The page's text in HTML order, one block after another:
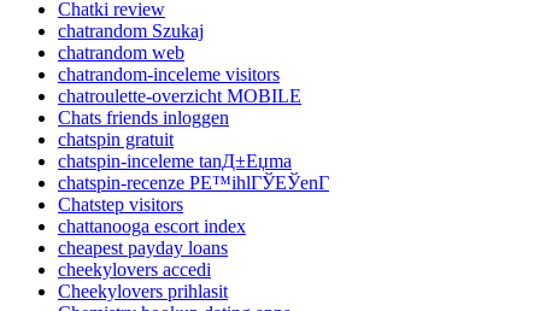
Chatki review
chatrandom Szukaj
chatrandom web
chatrandom-inceleme visitors
chatroulette-overzicht MOBILE
Chats friends inloggen
chatspin gratuit
chatspin-inceleme tanД±Еџma
chatspin-recenze PЕ™ihlГЎЕЎenГ­
Chatstep visitors
chattanooga escort index
cheapest payday loans
cheekylovers accedi
Cheekylovers prihlasit